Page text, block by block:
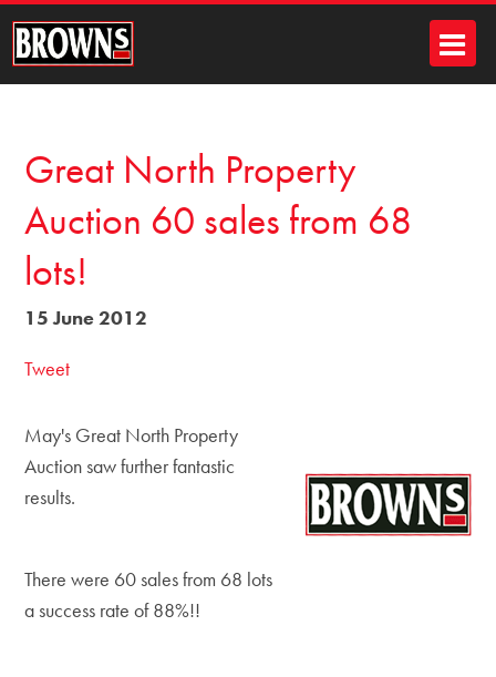
Great North Property
Auction 60 sales from 68
lots!
15 June 2012
Tweet
May's Great North Property
Auction saw further fantastic
results.
There were 60 sales from 68 lots
a success rate of 88%!!